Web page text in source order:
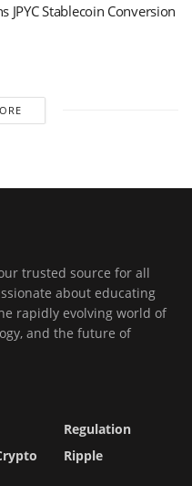
JPYC Stablecoin Conversion
trusted source for all
about educating
rapidly evolving world of
and the future of
Regulation
Ripple